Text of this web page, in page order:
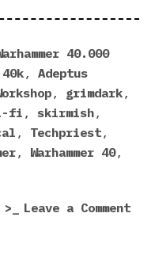
40.000
40k , Adeptus
, grimdark ,
fi , skirmish ,
, Techpriest ,
, Warhammer 40,
Leave a Commenton